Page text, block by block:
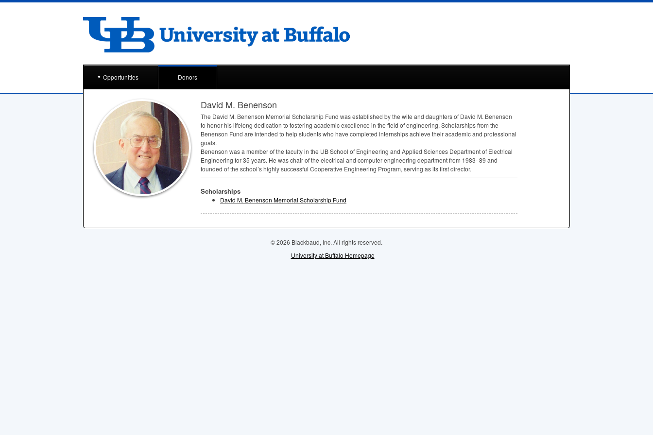
Opportunities Donors
David M. Benenson
The David M. Benenson Memorial Scholarship Fund was established by the wife and daughters of David M. Benenson
to honor his lifelong dedication to fostering academic excellence in the field of engineering. Scholarships from the
Benenson Fund are intended to help students who have completed internships achieve their academic and professional
goals.
Benenson was a member of the faculty in the UB School of Engineering and Applied Sciences Department of Electrical
Engineering for 35 years. He was chair of the electrical and computer engineering department from 1983- 89 and
founded of the school’s highly successful Cooperative Engineering Program, serving as its first director.
Scholarships
David M. Benenson Memorial Scholarship Fund
© 2026 Blackbaud, Inc. All rights reserved.
University at Buffalo Homepage